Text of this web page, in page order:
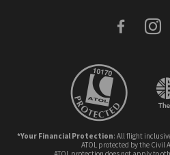
*Your Financial Protection: All flight
ATOL protected by the Civil